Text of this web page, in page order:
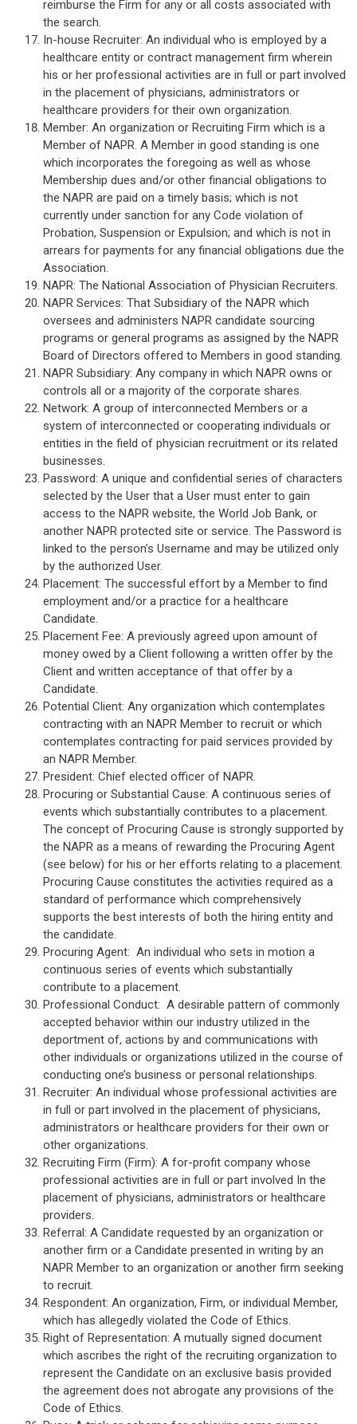
reimburse the Firm for any or all costs associated with
the search.
In-house Recruiter: An individual who is employed by a
healthcare entity or contract management firm wherein
his or her professional activities are in full or part involved
in the placement of physicians, administrators or
healthcare providers for their own organization.
Member: An organization or Recruiting Firm which is a
Member of NAPR. A Member in good standing is one
which incorporates the foregoing as well as whose
Membership dues and/or other financial obligations to
the NAPR are paid on a timely basis; which is not
currently under sanction for any Code violation of
Probation, Suspension or Expulsion; and which is not in
arrears for payments for any financial obligations due the
Association.
NAPR: The National Association of Physician Recruiters.
NAPR Services: That Subsidiary of the NAPR which
oversees and administers NAPR candidate sourcing
programs or general programs as assigned by the NAPR
Board of Directors offered to Members in good standing.
NAPR Subsidiary: Any company in which NAPR owns or
controls all or a majority of the corporate shares.
Network: A group of interconnected Members or a
system of interconnected or cooperating individuals or
entities in the field of physician recruitment or its related
businesses.
Password: A unique and confidential series of characters
selected by the User that a User must enter to gain
access to the NAPR website, the World Job Bank, or
another NAPR protected site or service. The Password is
linked to the person’s Username and may be utilized only
by the authorized User.
Placement: The successful effort by a Member to find
employment and/or a practice for a healthcare
Candidate.
Placement Fee: A previously agreed upon amount of
money owed by a Client following a written offer by the
Client and written acceptance of that offer by a
Candidate.
Potential Client: Any organization which contemplates
contracting with an NAPR Member to recruit or which
contemplates contracting for paid services provided by
an NAPR Member.
President: Chief elected officer of NAPR.
Procuring or Substantial Cause: A continuous series of
events which substantially contributes to a placement.
The concept of Procuring Cause is strongly supported by
the NAPR as a means of rewarding the Procuring Agent
(see below) for his or her efforts relating to a placement.
Procuring Cause constitutes the activities required as a
standard of performance which comprehensively
supports the best interests of both the hiring entity and
the candidate.
Procuring Agent: An individual who sets in motion a
continuous series of events which substantially
contribute to a placement.
Professional Conduct: A desirable pattern of commonly
accepted behavior within our industry utilized in the
deportment of, actions by and communications with
other individuals or organizations utilized in the course of
conducting one’s business or personal relationships.
Recruiter: An individual whose professional activities are
in full or part involved in the placement of physicians,
administrators or healthcare providers for their own or
other organizations.
Recruiting Firm (Firm): A for-profit company whose
professional activities are in full or part involved In the
placement of physicians, administrators or healthcare
providers.
Referral: A Candidate requested by an organization or
another firm or a Candidate presented in writing by an
NAPR Member to an organization or another firm seeking
to recruit.
Respondent: An organization, Firm, or individual Member,
which has allegedly violated the Code of Ethics.
Right of Representation: A mutually signed document
which ascribes the right of the recruiting organization to
represent the Candidate on an exclusive basis provided
the agreement does not abrogate any provisions of the
Code of Ethics.